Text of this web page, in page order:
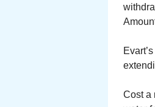
Cost a